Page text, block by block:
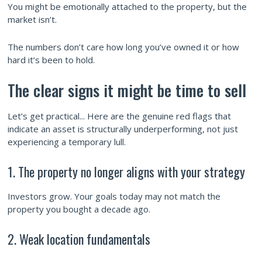
You might be emotionally attached to the property, but the
market isn’t.
The numbers don’t care how long you’ve owned it or how
hard it’s been to hold.
The clear signs it might be time to sell
Let’s get practical... Here are the genuine red flags that
indicate an asset is structurally underperforming, not just
experiencing a temporary lull.
1. The property no longer aligns with your strategy
Investors grow. Your goals today may not match the
property you bought a decade ago.
2. Weak location fundamentals